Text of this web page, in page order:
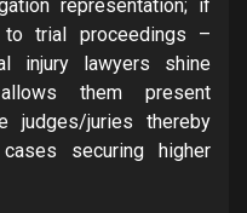
representation; if
trial proceedings –
injury lawyers shine
them present
judges/juries thereby
securing higher